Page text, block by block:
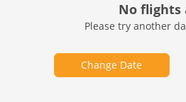
No flights
Please try another
Change Date